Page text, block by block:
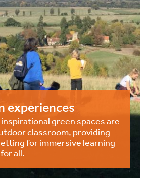
experiences
inspirational green spaces are
classroom, providing
for immersive learning
all.